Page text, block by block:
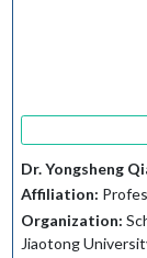
Dr. Yongsheng
Affiliation:
Organization:
Jiaotong